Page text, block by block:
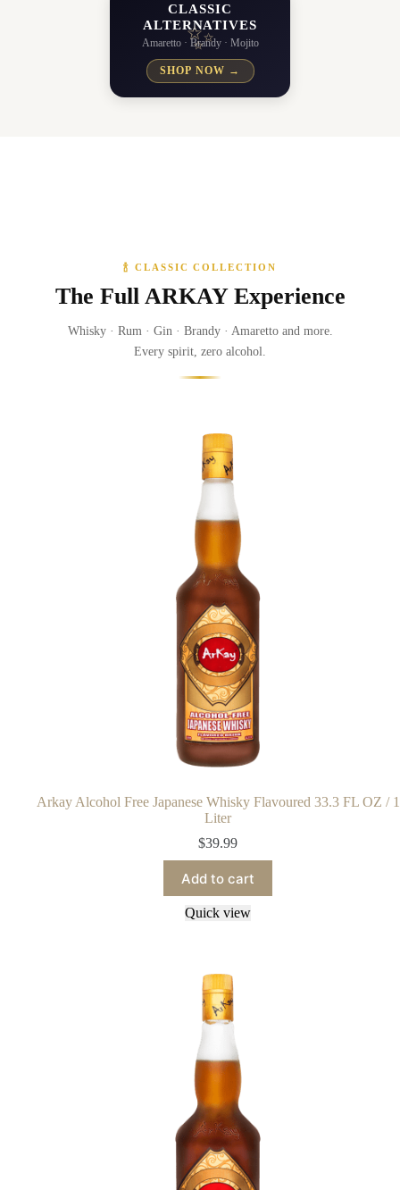
✨
CLASSIC
ALTERNATIVES
Amaretto · Brandy · Mojito
SHOP NOW →
🍾 CLASSIC COLLECTION
The Full ARKAY Experience
Whisky · Rum · Gin · Brandy · Amaretto and more.
Every spirit, zero alcohol.
Arkay Alcohol Free Japanese Whisky Flavoured 33.3 FL OZ / 1
Liter
$39.99
Add to cart
Quick view